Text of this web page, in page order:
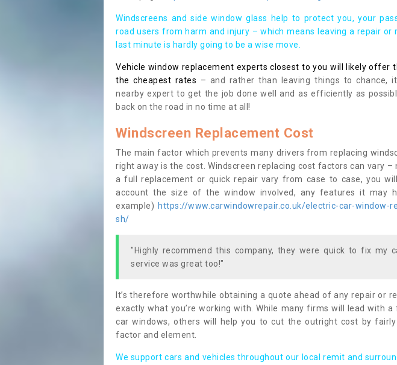
Windscreens and side window glass help to protect you, your
road users from harm and injury – which means leaving a repair or
last minute is hardly going to be a wise move.
Vehicle window replacement experts closest to you will likely offer
the cheapest rates – and rather than leaving things to chance,
nearby expert to get the job done well and as efficiently as
back on the road in no time at all!
Windscreen Replacement Cost
The main factor which prevents many drivers from replacing
right away is the cost. Windscreen replacing cost factors can vary –
a full replacement or quick repair vary from case to case, you
account the size of the window involved, any features it may
example) https://www.carwindowrepair.co.uk/electric-car-window-
sh/
"Highly recommend this company, they were quick to fix my
service was great too!"
It’s therefore worthwhile obtaining a quote ahead of any repair or
exactly what you’re working with. While many firms will lead with
car windows, others will help you to cut the outright cost by
factor and element.
We support cars and vehicles throughout our local remit and